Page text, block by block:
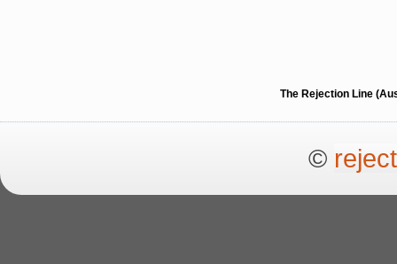
The Rejection Line
©